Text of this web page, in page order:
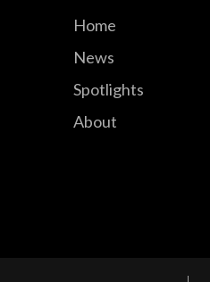
Home
News
Spotlights
About